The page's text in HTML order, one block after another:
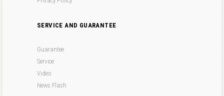
SERVICE AND GUARANTEE
Guarantee
Service
Video
News Flash